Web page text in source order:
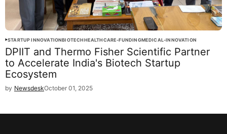
STARTUP INNOVATIONBIOTECHHEALTHCARE-FUNDINGMEDICAL-INNOVATION
DPIIT and Thermo Fisher Scientific Partner
to Accelerate India's Biotech Startup
Ecosystem
by NewsdeskOctober 01, 2025